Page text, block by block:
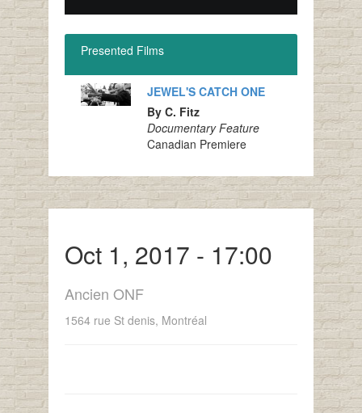
Presented Films
JEWEL'S CATCH ONE
By C. Fitz
Documentary Feature
Canadian Premiere
Oct 1, 2017 - 17:00
Ancien ONF
1564 rue St denis, Montréal